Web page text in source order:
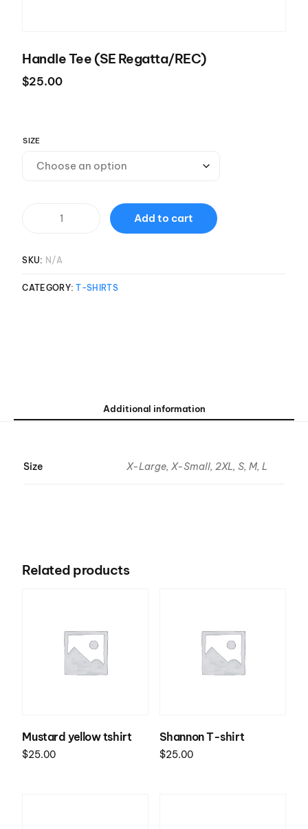
Handle Tee (SE Regatta/REC)
$25.00
SIZE
Add to cart
SKU: N/A
CATEGORY:T-SHIRTS
Additional information
Size X-Large, X-Small, 2XL, S, M, L
Related products
Mustard yellow tshirt
$25.00
Shannon T-shirt
$25.00